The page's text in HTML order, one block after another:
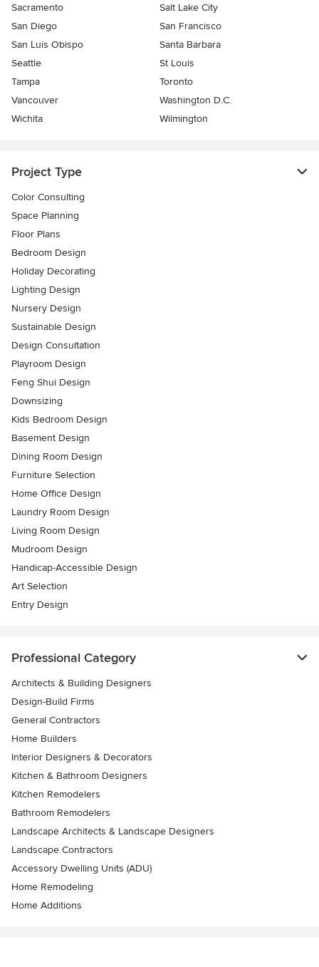
Sacramento
Salt Lake City
San Diego
San Francisco
San Luis Obispo
Santa Barbara
Seattle
St Louis
Tampa
Toronto
Vancouver
Washington D.C.
Wichita
Wilmington
Project Type
Color Consulting
Space Planning
Floor Plans
Bedroom Design
Holiday Decorating
Lighting Design
Nursery Design
Sustainable Design
Design Consultation
Playroom Design
Feng Shui Design
Downsizing
Kids Bedroom Design
Basement Design
Dining Room Design
Furniture Selection
Home Office Design
Laundry Room Design
Living Room Design
Mudroom Design
Handicap-Accessible Design
Art Selection
Entry Design
Professional Category
Architects & Building Designers
Design-Build Firms
General Contractors
Home Builders
Interior Designers & Decorators
Kitchen & Bathroom Designers
Kitchen Remodelers
Bathroom Remodelers
Landscape Architects & Landscape Designers
Landscape Contractors
Accessory Dwelling Units (ADU)
Home Remodeling
Home Additions